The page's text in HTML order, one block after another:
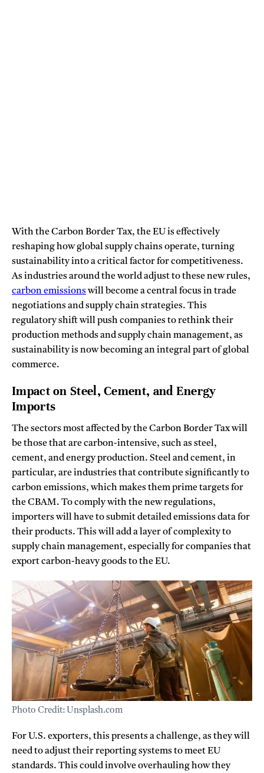
With the Carbon Border Tax, the EU is effectively
reshaping how global supply chains operate, turning
sustainability into a critical factor for competitiveness.
As industries around the world adjust to these new rules,
carbon emissionswill become a central focus in trade
negotiations and supply chain strategies. This
regulatory shift will push companies to rethink their
production methods and supply chain management, as
sustainability is now becoming an integral part of global
commerce.
Impact on Steel, Cement, and Energy
Imports
The sectors most affected by the Carbon Border Tax will
be those that are carbon-intensive, such as steel,
cement, and energy production. Steel and cement, in
particular, are industries that contribute significantly to
carbon emissions, which makes them prime targets for
the CBAM. To comply with the new regulations,
importers will have to submit detailed emissions data for
their products. This will add a layer of complexity to
supply chain management, especially for companies that
export carbon-heavy goods to the EU.
Photo Credit: Unsplash.com
For U.S. exporters, this presents a challenge, as they will
need to adjust their reporting systems to meet EU
standards. This could involve overhauling how they